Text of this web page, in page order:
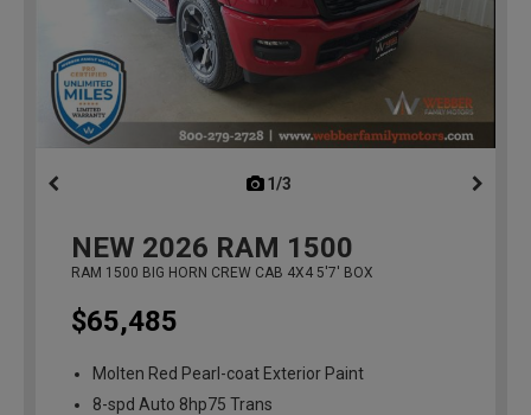
1/3
NEW 2026 RAM 1500
RAM 1500 BIG HORN CREW CAB 4X4 5'7' BOX
$65,485
Molten Red Pearl-coat Exterior Paint
8-spd Auto 8hp75 Trans